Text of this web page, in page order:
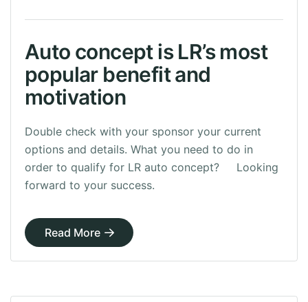
Auto concept is LR’s most
popular benefit and
motivation
Double check with your sponsor your current
options and details. What you need to do in
order to qualify for LR auto concept? Looking
forward to your success.
Read More